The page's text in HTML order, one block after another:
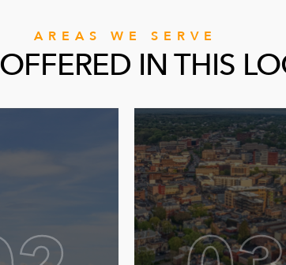
AREAS WE SERVE
IN THIS